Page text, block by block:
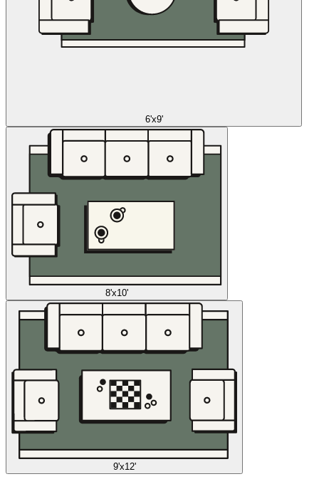
6'x9'
8'x10'
9'x12'